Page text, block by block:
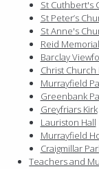
St Cuthbert's
St Peter’s
St Anne's
Reid
Barclay
Christ
Murrayfield
Greenbank
Greyfriars Kirk
Lauriston Hall
Murrayfield
Craigmillar
Teachers and